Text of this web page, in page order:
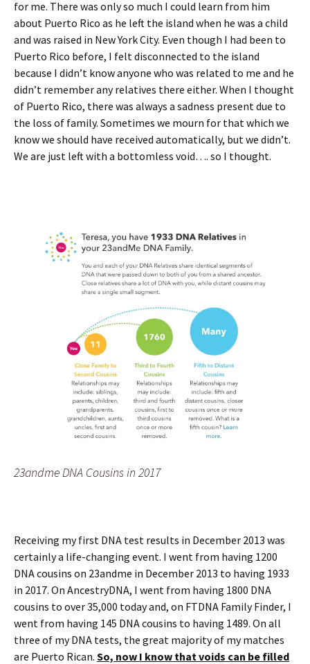
for me. There was only so much I could learn from him
about Puerto Rico as he left the island when he was a child
and was raised in New York City. Even though I had been to
Puerto Rico before, I felt disconnected to the island
because I didn’t know anyone who was related to me and he
didn’t remember any relatives there either. When I thought
of Puerto Rico, there was always a sadness present due to
the loss of family. Sometimes we mourn for that which we
know we should have received automatically, but we didn’t.
We are just left with a bottomless void…. so I thought.
23andme DNA Cousins in 2017
Receiving my first DNA test results in December 2013 was
certainly a life-changing event. I went from having 1200
DNA cousins on 23andme in December 2013 to having 1933
in 2017. On AncestryDNA, I went from having 1800 DNA
cousins to over 35,000 today and, on FTDNA Family Finder, I
went from having 145 DNA cousins to having 1489. On all
three of my DNA tests, the great majority of my matches
are Puerto Rican. So, now I know that voids can be filled